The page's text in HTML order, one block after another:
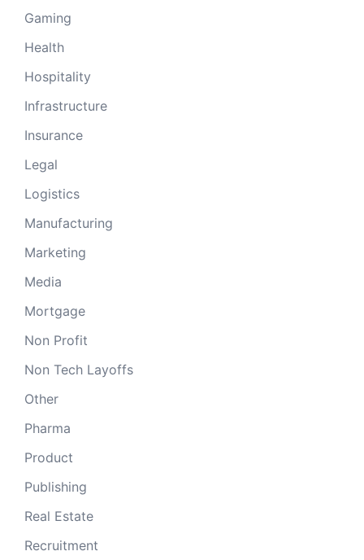
Gaming
Health
Hospitality
Infrastructure
Insurance
Legal
Logistics
Manufacturing
Marketing
Media
Mortgage
Non Profit
Non Tech Layoffs
Other
Pharma
Product
Publishing
Real Estate
Recruitment